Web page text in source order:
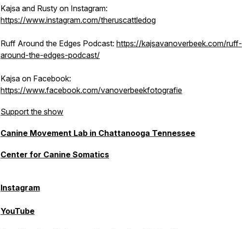
Kajsa and Rusty on Instagram:
https://www.instagram.com/theruscattledog
Ruff Around the Edges Podcast: https://kajsavanoverbeek.com/ruff-
around-the-edges-podcast/
Kajsa on Facebook:
https://www.facebook.com/vanoverbeekfotografie
Support the show
Canine Movement Lab in Chattanooga Tennessee
Center for Canine Somatics
Instagram
YouTube